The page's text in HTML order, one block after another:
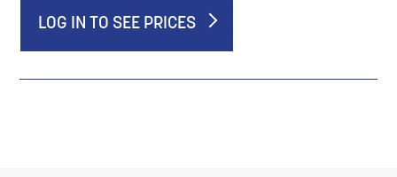
LOG IN TO SEE PRICES